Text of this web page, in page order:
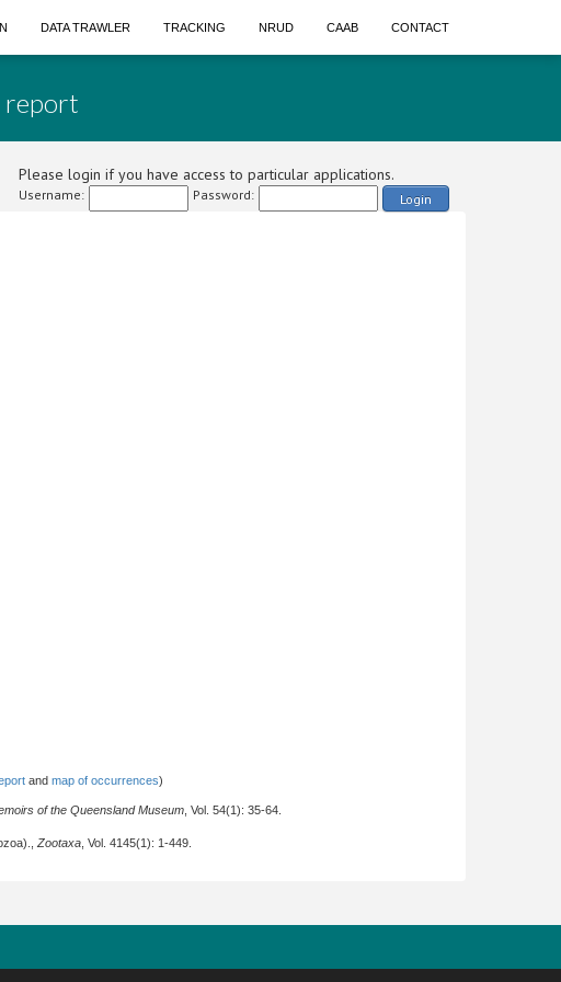
DATA TRAWLER TRACKING NRUD CAAB CONTACT
report
Please login if you have access to particular applications.
Username: Password: Login
and map of occurrences)
of the Queensland Museum , Vol. 54(1): 35-64.
Zootaxa , Vol. 4145(1): 1-449.